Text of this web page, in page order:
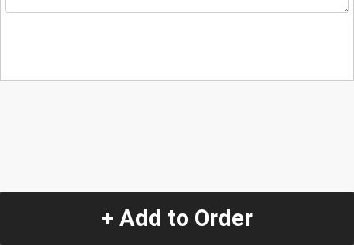
+ Add to Order